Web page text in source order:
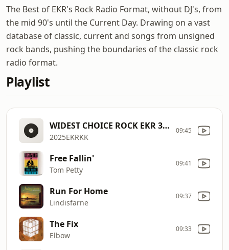
The Best of EKR's Rock Radio Format, without DJ's, from
the mid 90's until the Current Day. Drawing on a vast
database of classic, current and songs from unsigned
rock bands, pushing the boundaries of the classic rock
radio format.
Playlist
WIDEST CHOICE ROCK EKR 30 SECS
2025EKRKK
09:45
Free Fallin'
Tom Petty
09:41
Run For Home
Lindisfarne
09:37
The Fix
Elbow
09:33